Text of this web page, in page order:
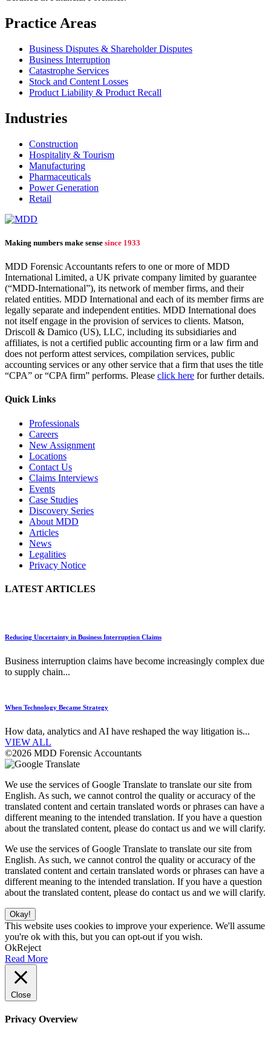
Practice Areas
Business Disputes & Shareholder Disputes
Business Interruption
Catastrophe Services
Stock and Content Losses
Product Liability & Product Recall
Industries
Construction
Hospitality & Tourism
Manufacturing
Pharmaceuticals
Power Generation
Retail
Making numbers make sense since 1933
MDD Forensic Accountants refers to one or more of MDD
International Limited, a UK private company limited by guarantee
(“MDD-International”), its network of member firms, and their
related entities. MDD International and each of its member firms are
legally separate and independent entities. MDD International does
not itself engage in the provision of services to clients. Matson,
Driscoll & Damico (US), LLC, including its subsidiaries and
affiliates, is not a certified public accounting firm or a law firm and
does not perform attest services, compilation services, public
accounting services or any other service that a firm that uses the title
“CPA” or “CPA firm” performs. Please click here for further details.
Quick Links
Professionals
Careers
New Assignment
Locations
Contact Us
Claims Interviews
Events
Case Studies
Discovery Series
About MDD
Articles
News
Legalities
Privacy Notice
LATEST ARTICLES
Reducing Uncertainty in Business Interruption Claims
Business interruption claims have become increasingly complex due
to supply chain...
When Technology Became Strategy
How data, analytics and AI have reshaped the way litigation is...
VIEW ALL
©2026 MDD Forensic Accountants
We use the services of Google Translate to translate our site from
English. As such, we cannot control the quality or accuracy of the
translated content and certain translated words or phrases can have a
different meaning to the intended translation. If you have a question
about the translated content, please do contact us and we will clarify.
We use the services of Google Translate to translate our site from
English. As such, we cannot control the quality or accuracy of the
translated content and certain translated words or phrases can have a
different meaning to the intended translation. If you have a question
about the translated content, please do contact us and we will clarify.
Okay!
This website uses cookies to improve your experience. We'll assume
you're ok with this, but you can opt-out if you wish.
OkReject
Read More
Close
Privacy Overview